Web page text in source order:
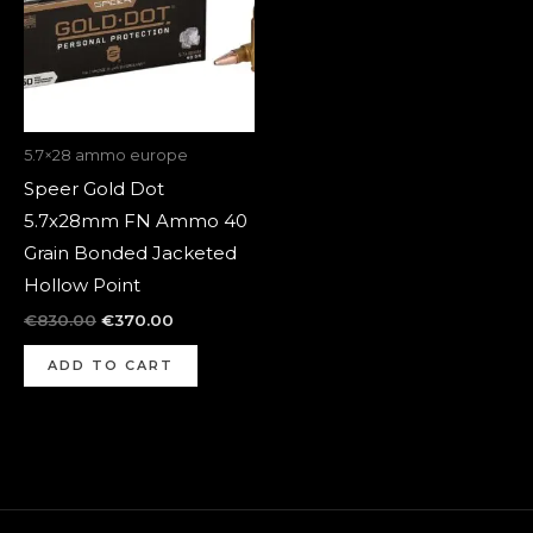
5.7×28 ammo europe
Speer Gold Dot
5.7x28mm FN Ammo 40
Grain Bonded Jacketed
Hollow Point
€830.00 €370.00
ADD TO CART